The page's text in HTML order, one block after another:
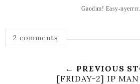
Gaodim! Easy-nyerrrr...
2 comments
← PREVIOUS
[FRIDAY-2] IP